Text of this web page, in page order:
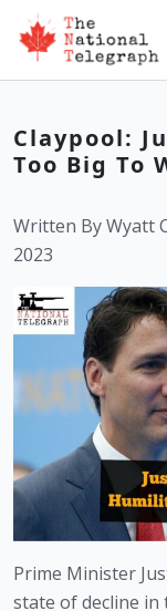
Claypool:
Too Big To
Written By Wyatt
2023
Prime Minister
state of decline in